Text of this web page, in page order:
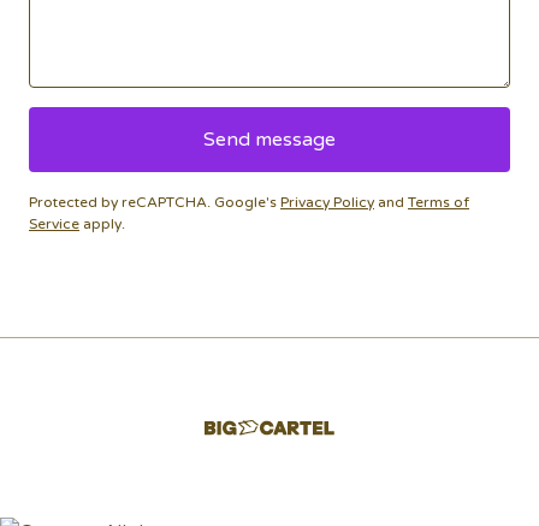
Send message
Protected by reCAPTCHA. Google's Privacy Policy and Terms of
Service apply.